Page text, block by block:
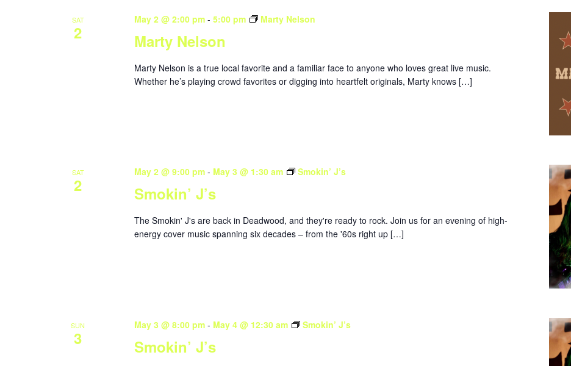
SAT
2 Marty Nelson
May 2 @ 2:00 pm- 5:00 pm Marty Nelson
Marty Nelson is a true local favorite and a familiar face to anyone who loves great live music.
Whether he’s playing crowd favorites or digging into heartfelt originals, Marty knows […]
SAT
2 Smokin’ J’s
May 2 @ 9:00 pm- May 3 @ 1:30 am Smokin’ J’s
The Smokin' J's are back in Deadwood, and they're ready to rock. Join us for an evening of high-
energy cover music spanning six decades – from the '60s right up […]
SUN
3 Smokin’ J’s
May 3 @ 8:00 pm- May 4 @ 12:30 am Smokin’ J’s